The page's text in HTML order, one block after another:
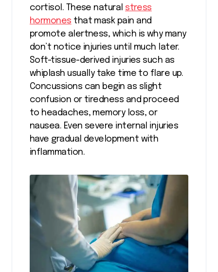
cortisol. These natural stress
hormones that mask pain and
promote alertness, which is why many
don’t notice injuries until much later.
Soft-tissue-derived injuries such as
whiplash usually take time to flare up.
Concussions can begin as slight
confusion or tiredness and proceed
to headaches, memory loss, or
nausea. Even severe internal injuries
have gradual development with
inflammation.